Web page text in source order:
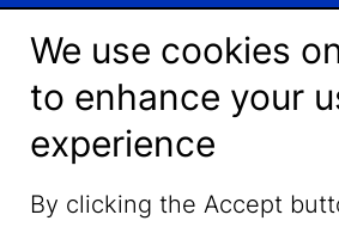
LinkedIn
We use cookies
to enhance your
experience
By clicking the Accept